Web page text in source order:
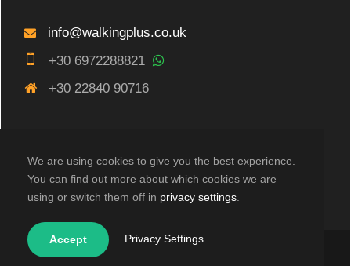
info@walkingplus.co.uk
+30 6972288821
+30 22840 90716
We are using cookies to give you the best experience.
You can find out more about which cookies we are
using or switch them off in privacy settings
Accept Privacy Settings